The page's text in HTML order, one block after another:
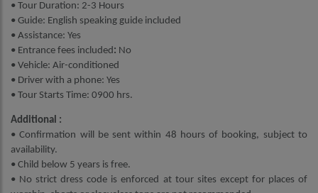
• Tour Duration: 2-3 Hours
• Guide: English speaking guide included
• Assistance: Yes
• Entrance fees included: No
• Vehicle: Air-conditioned
• Driver with a phone: Yes
• Tour Starts Time: 0900 hrs.
Additional :
• Confirmation will be sent within 48 hours of booking, subject to
availability.
• Child below 5 years is free.
• No strict dress code is enforced at tour sites except for places of